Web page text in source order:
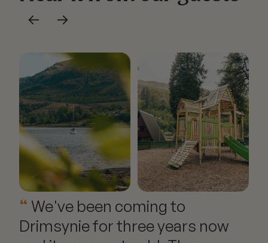
Explore our offering
← →
We've been coming to
Drimsynie for three years now